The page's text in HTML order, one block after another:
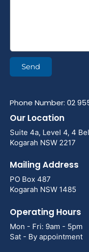
Send
Phone Number: 02
Our Location
Suite 4a, Level 4, 4
Kogarah NSW 2217
Mailing Address
PO Box 487
Kogarah NSW 1485
Operating Hours
Mon - Fri: 9am - 5pm
Sat - By appointment